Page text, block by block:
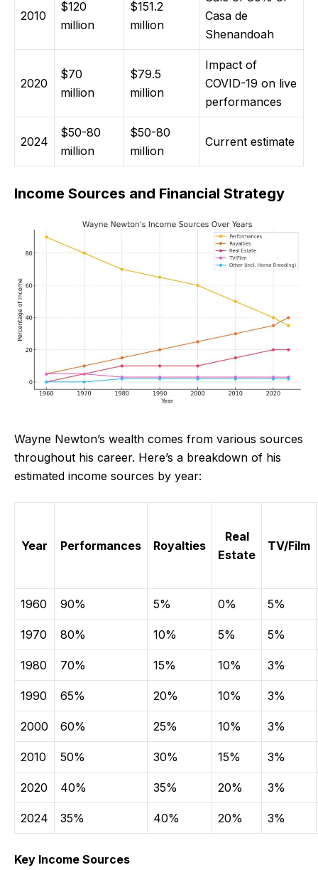
2010
$120
million
$151.2
million
Casa de
Shenandoah
2020
$70
million
$79.5
million
Impact of
COVID-19 on live
performances
2024
$50-80
million
$50-80
million
Current estimate
Income Sources and Financial Strategy
Wayne Newton’s wealth comes from various sources
throughout his career. Here’s a breakdown of his
estimated income sources by year:
Year Performances Royalties
Real
Estate
TV/Film
1960 90% 5% 0% 5%
1970 80% 10% 5% 5%
1980 70% 15% 10% 3%
1990 65% 20% 10% 3%
2000 60% 25% 10% 3%
2010 50% 30% 15% 3%
2020 40% 35% 20% 3%
2024 35% 40% 20% 3%
Key Income Sources